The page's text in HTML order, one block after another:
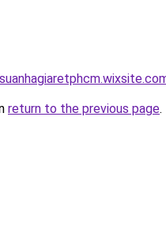
return to the previous page.